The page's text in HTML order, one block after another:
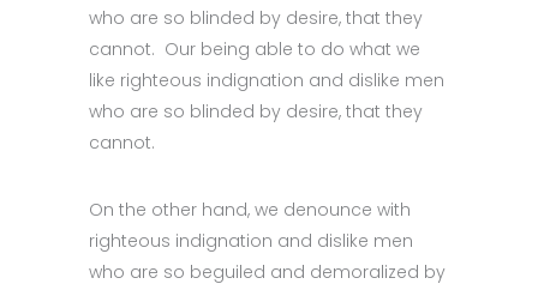
who are so blinded by desire, that they
cannot. Our being able to do what we
like righteous indignation and dislike men
who are so blinded by desire, that they
cannot.
On the other hand, we denounce with
righteous indignation and dislike men
who are so beguiled and demoralized by